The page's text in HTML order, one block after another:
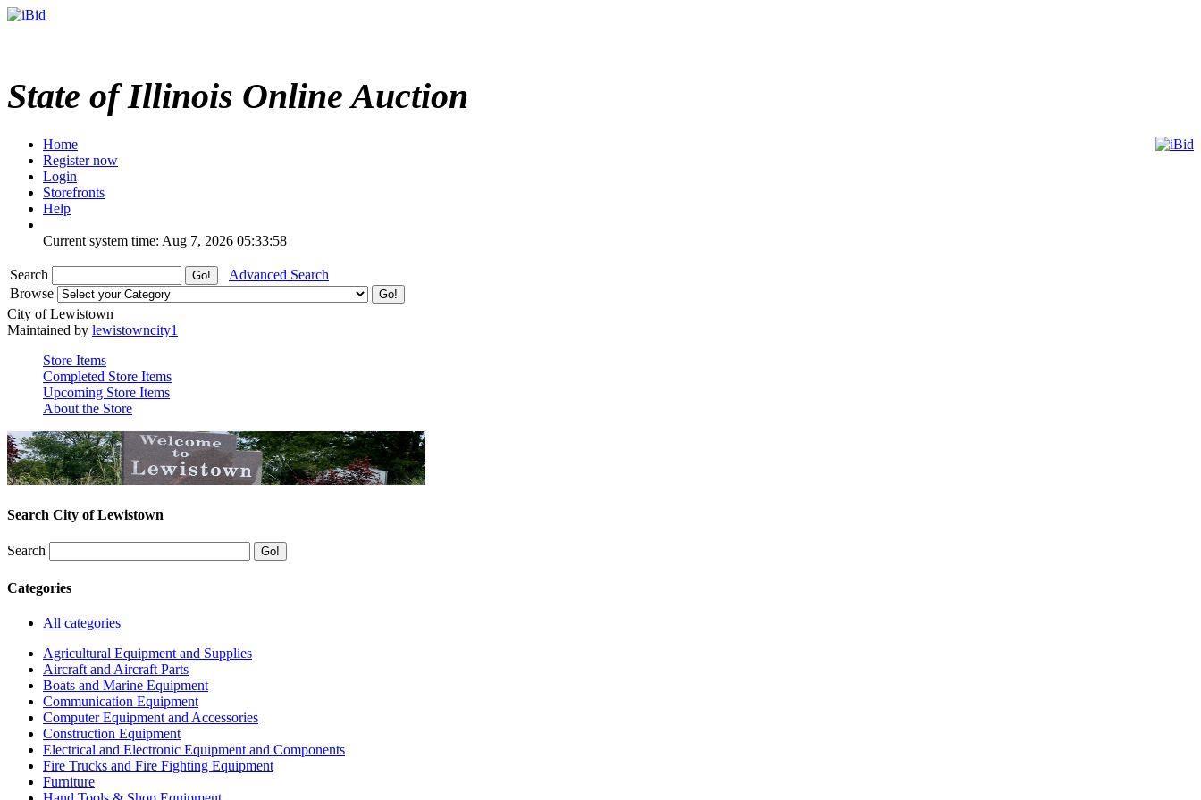
State of Illinois Online Auction
Home
Register now
Login
Storefronts
Help
Current system time: Aug 7, 2026 05:33:58
Search
Advanced Search
Browse
City of Lewistown
Maintained by lewistowncity1
Store Items
Completed Store Items
Upcoming Store Items
About the Store
Search City of Lewistown
Search
Categories
All categories
Agricultural Equipment and Supplies
Aircraft and Aircraft Parts
Boats and Marine Equipment
Communication Equipment
Computer Equipment and Accessories
Construction Equipment
Electrical and Electronic Equipment and Components
Fire Trucks and Fire Fighting Equipment
Furniture